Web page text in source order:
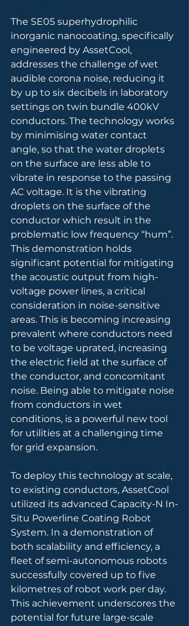
The SE05 superhydrophilic
inorganic nanocoating, specifically
engineered by AssetCool,
addresses the challenge of wet
audible corona noise, reducing it
by up to six decibels in laboratory
settings on twin bundle 400kV
conductors. The technology works
by minimising water contact
angle, so that the water droplets
on the surface are less able to
vibrate in response to the passing
AC voltage. It is the vibrating
droplets on the surface of the
conductor which result in the
problematic low frequency “hum”.
This demonstration holds
significant potential for mitigating
the acoustic output from high-
voltage power lines, a critical
consideration in noise-sensitive
areas. This is becoming increasing
prevalent where conductors need
to be voltage uprated, increasing
the electric field at the surface of
the conductor, and concomitant
noise. Being able to mitigate noise
from conductors in wet
conditions, is a powerful new tool
for utilities at a challenging time
for grid expansion.
To deploy this technology at scale,
to existing conductors, AssetCool
utilized its advanced Capacity-N In-
Situ Powerline Coating Robot
System. In a demonstration of
both scalability and efficiency, a
fleet of semi-autonomous robots
successfully covered up to five
kilometres of robot work per day.
This achievement underscores the
potential for future large-scale